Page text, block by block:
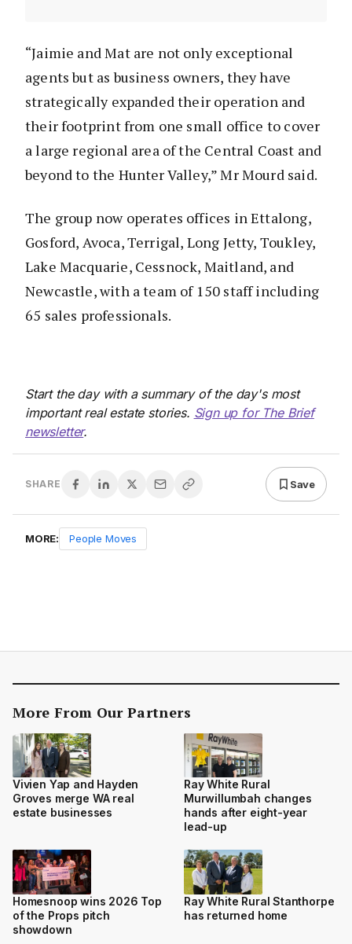
“Jaimie and Mat are not only exceptional
agents but as business owners, they have
strategically expanded their operation and
their footprint from one small office to cover
a large regional area of the Central Coast and
beyond to the Hunter Valley,” Mr Mourd said.
The group now operates offices in Ettalong,
Gosford, Avoca, Terrigal, Long Jetty, Toukley,
Lake Macquarie, Cessnock, Maitland, and
Newcastle, with a team of 150 staff including
65 sales professionals.
Start the day with a summary of the day's most
important real estate stories. Sign up for The Brief
newsletter.
SHARE Save
MORE: People Moves
More From Our Partners
Vivien Yap and Hayden
Groves merge WA real
estate businesses
Ray White Rural
Murwillumbah changes
hands after eight-year
lead-up
Homesnoop wins 2026 Top
of the Props pitch
showdown
Ray White Rural Stanthorpe
has returned home